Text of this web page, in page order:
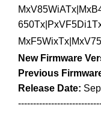
New Firmware
Previous
Release Date: